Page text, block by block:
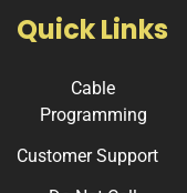
Quick Links
Cable
Programming
Customer Support